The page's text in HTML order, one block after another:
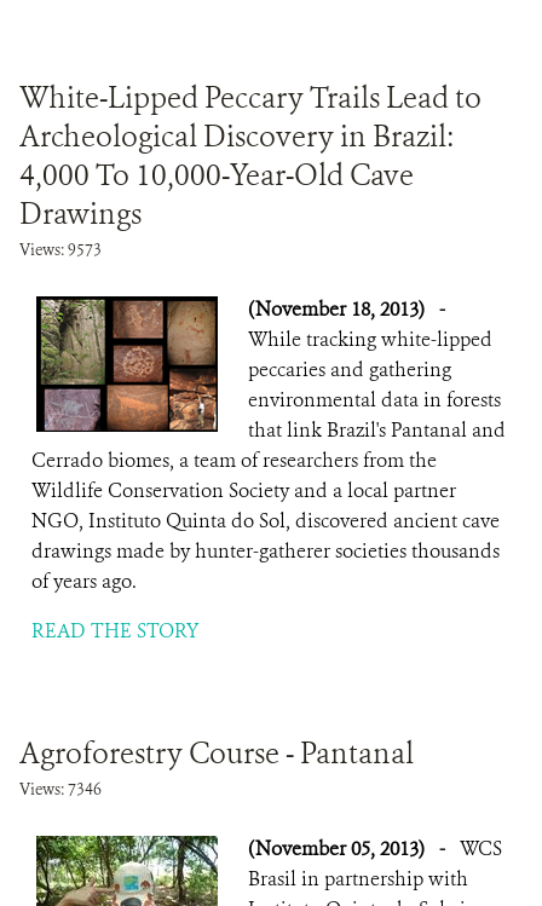
White-Lipped Peccary Trails Lead to
Archeological Discovery in Brazil:
4,000 To 10,000-Year-Old Cave
Drawings
Views: 9573
(November 18, 2013) -
While tracking white-lipped
peccaries and gathering
environmental data in forests
that link Brazil's Pantanal and
Cerrado biomes, a team of researchers from the
Wildlife Conservation Society and a local partner
NGO, Instituto Quinta do Sol, discovered ancient cave
drawings made by hunter-gatherer societies thousands
of years ago.
READ THE STORY
Agroforestry Course - Pantanal
Views: 7346
(November 05, 2013) - WCS
Brasil in partnership with